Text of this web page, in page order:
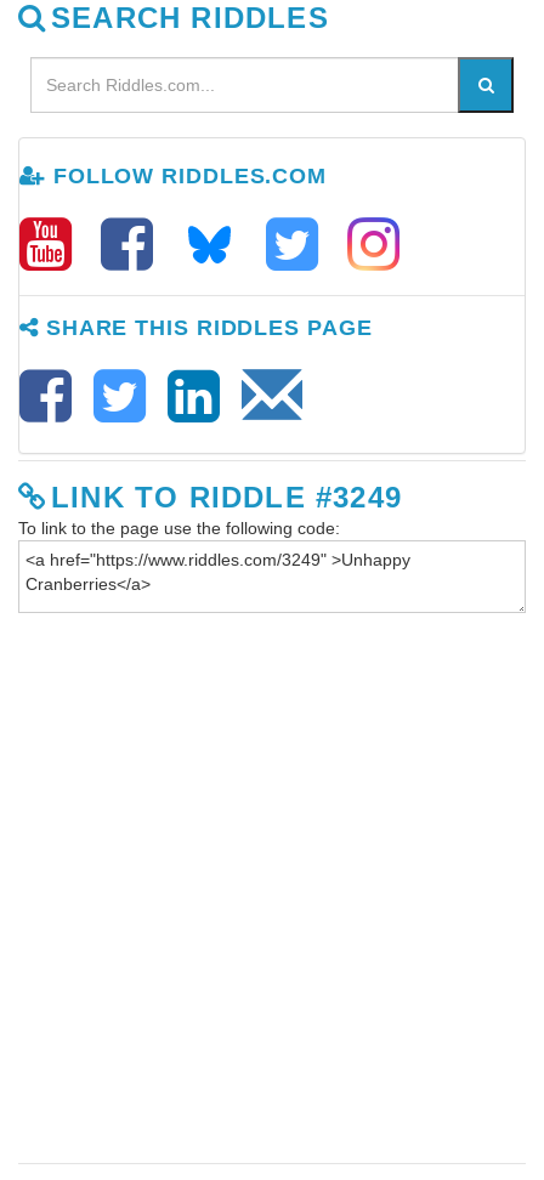
SEARCH RIDDLES
FOLLOW RIDDLES.COM
SHARE THIS RIDDLES PAGE
LINK TO RIDDLE #3249
To link to the page use the following code: